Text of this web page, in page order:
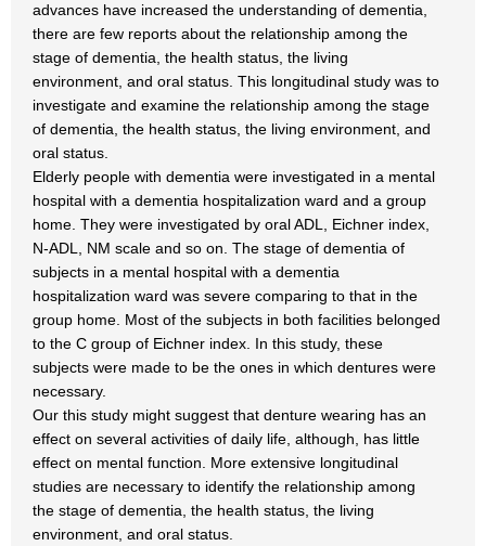
advances have increased the understanding of dementia,
there are few reports about the relationship among the
stage of dementia, the health status, the living
environment, and oral status. This longitudinal study was to
investigate and examine the relationship among the stage
of dementia, the health status, the living environment, and
oral status.
Elderly people with dementia were investigated in a mental
hospital with a dementia hospitalization ward and a group
home. They were investigated by oral ADL, Eichner index,
N-ADL, NM scale and so on. The stage of dementia of
subjects in a mental hospital with a dementia
hospitalization ward was severe comparing to that in the
group home. Most of the subjects in both facilities belonged
to the C group of Eichner index. In this study, these
subjects were made to be the ones in which dentures were
necessary.
Our this study might suggest that denture wearing has an
effect on several activities of daily life, although, has little
effect on mental function. More extensive longitudinal
studies are necessary to identify the relationship among
the stage of dementia, the health status, the living
environment, and oral status.